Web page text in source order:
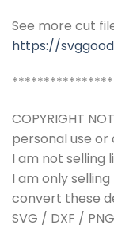
See more cut
https://
COPYRIGHT
personal use
I am not selling
I am only
convert these
SVG / DXF /